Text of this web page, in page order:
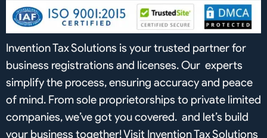
Invention Tax Solutions is your trusted partner for
business registrations and licenses. Our experts
simplify the process, ensuring accuracy and peace
of mind. From sole proprietorships to private limited
companies, we’ve got you covered. and let’s build
your business together! Visit Invention Tax Solutions